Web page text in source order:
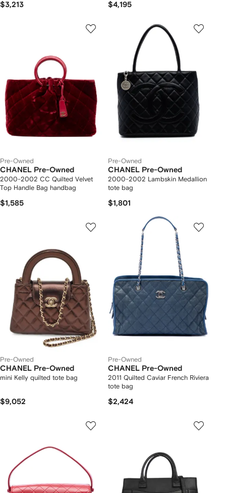
$3,213 $4,195
Pre-Owned
CHANEL Pre-Owned
2000-2002 CC Quilted Velvet
Top Handle Bag handbag
$1,585
Pre-Owned
CHANEL Pre-Owned
2000-2002 Lambskin Medallion
tote bag
$1,801
Pre-Owned
CHANEL Pre-Owned
mini Kelly quilted tote bag
$9,052
Pre-Owned
CHANEL Pre-Owned
2011 Quilted Caviar French Riviera
tote bag
$2,424